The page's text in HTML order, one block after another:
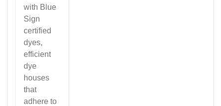
with Blue
Sign
certified
dyes,
efficient
dye
houses
that
adhere to